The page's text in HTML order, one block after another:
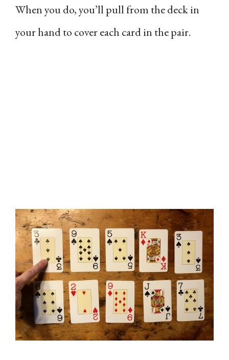
When you do, you’ll pull from the deck in
your hand to cover each card in the pair.